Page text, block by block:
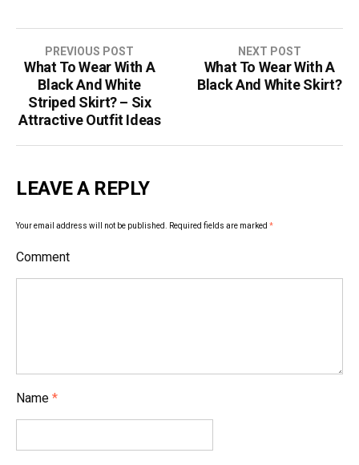
P
o
n
a
v
i
t
i
o
n
PREVIOUS POST
What To Wear With A
Black And White
Striped Skirt? – Six
Attractive Outfit Ideas
NEXT POST
What To Wear With A
Black And White Skirt?
LEAVE A REPLY
Your email address will not be published. Required fields are marked *
Comment
Name *